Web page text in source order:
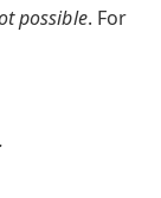
possible. For